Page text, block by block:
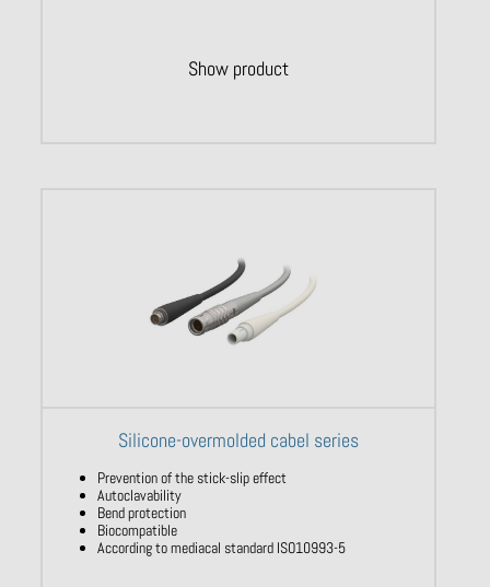
Show product
Silicone-overmolded cabel series
Prevention of the stick-slip effect
Autoclavability
Bend protection
Biocompatible
According to mediacal standard ISO10993-5